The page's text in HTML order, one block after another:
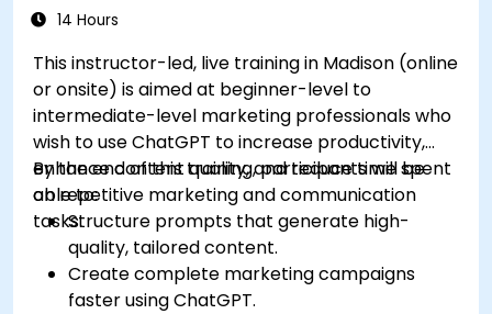
14 Hours
This instructor-led, live training in Madison (online
or onsite) is aimed at beginner-level to
intermediate-level marketing professionals who
wish to use ChatGPT to increase productivity,
enhance content quality, and reduce time spent
on repetitive marketing and communication
tasks.
By the end of this training, participants will be
able to:
Structure prompts that generate high-
quality, tailored content.
Create complete marketing campaigns
faster using ChatGPT.